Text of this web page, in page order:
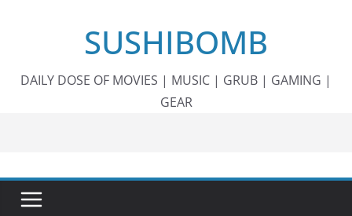
SUSHIBOMB
DAILY DOSE OF MOVIES | MUSIC | GRUB | GAMING |
GEAR